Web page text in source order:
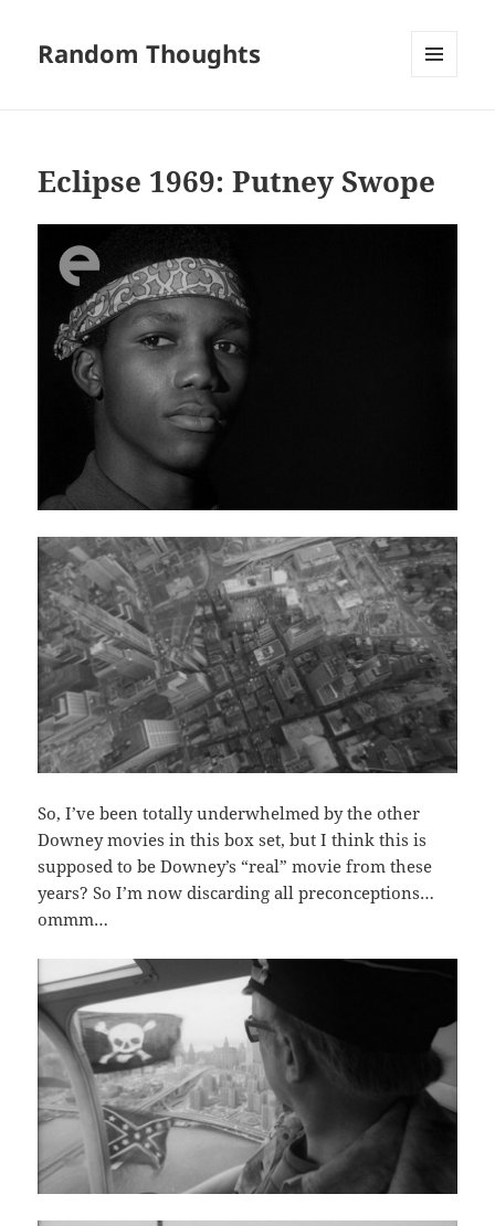
Random Thoughts
Eclipse 1969: Putney Swope
So, I’ve been totally underwhelmed by the other
Downey movies in this box set, but I think this is
supposed to be Downey’s “real” movie from these
years? So I’m now discarding all preconceptions…
ommm…